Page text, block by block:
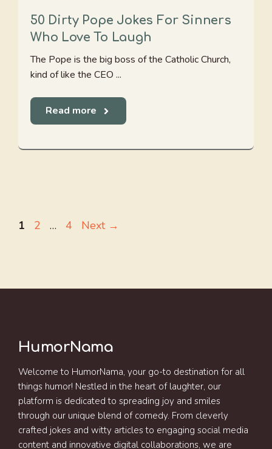
50 Dirty Pope Jokes For Sinners
Who Love To Laugh
The Pope is the big boss of the Catholic Church,
kind of like the CEO ...
Read more
Page
1 Page
2 … Page
4 Next →
HumorNama
Welcome to HumorNama, your go-to destination for all
things humor! Nestled in the heart of laughter, our
platform is dedicated to spreading joy and smiles
through our unique blend of comedy. From cleverly
crafted jokes and witty articles to engaging social media
content and innovative digital collaborations, we are